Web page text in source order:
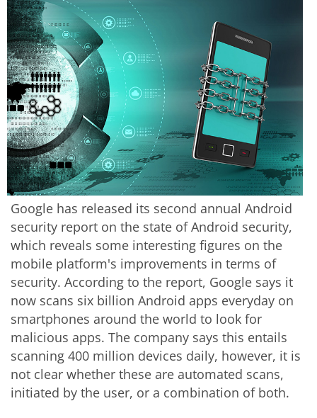
Google has released its second annual Android
security report on the state of Android security,
which reveals some interesting figures on the
mobile platform's improvements in terms of
security. According to the report, Google says it
now scans six billion Android apps everyday on
smartphones around the world to look for
malicious apps. The company says this entails
scanning 400 million devices daily, however, it is
not clear whether these are automated scans,
initiated by the user, or a combination of both.